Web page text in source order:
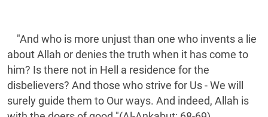
"And who is more unjust than one who invents a lie
about Allah or denies the truth when it has come to
him? Is there not in Hell a residence for the
disbelievers? And those who strive for Us - We will
surely guide them to Our ways. And indeed, Allah is